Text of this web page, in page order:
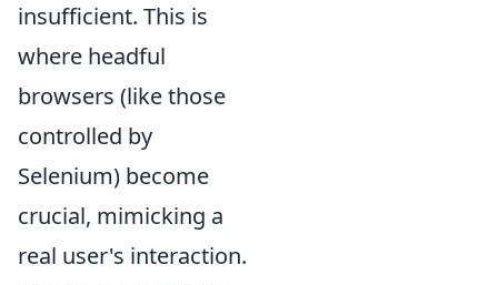
insufficient. This is
where headful
browsers (like those
controlled by
Selenium) become
crucial, mimicking a
real user's interaction.